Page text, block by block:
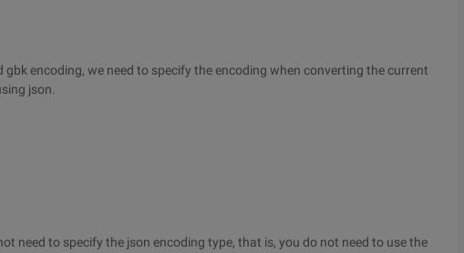
encoding, we need to specify the encoding when converting the current
json.
need to specify the json encoding type, that is, you do not need to use the